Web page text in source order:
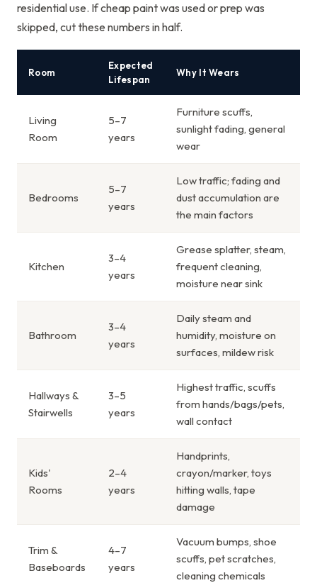
residential use. If cheap paint was used or prep was
skipped, cut these numbers in half.
Room
Expected
Lifespan
Why It Wears
Living
Room
5–7
years
Furniture scuffs,
sunlight fading, general
wear
Bedrooms
5–7
years
Low traffic; fading and
dust accumulation are
the main factors
Kitchen
3–4
years
Grease splatter, steam,
frequent cleaning,
moisture near sink
Bathroom
3–4
years
Daily steam and
humidity, moisture on
surfaces, mildew risk
Hallways &
Stairwells
3–5
years
Highest traffic, scuffs
from hands/bags/pets,
wall contact
Kids'
Rooms
2–4
years
Handprints,
crayon/marker, toys
hitting walls, tape
damage
Trim &
Baseboards
4–7
years
Vacuum bumps, shoe
scuffs, pet scratches,
cleaning chemicals